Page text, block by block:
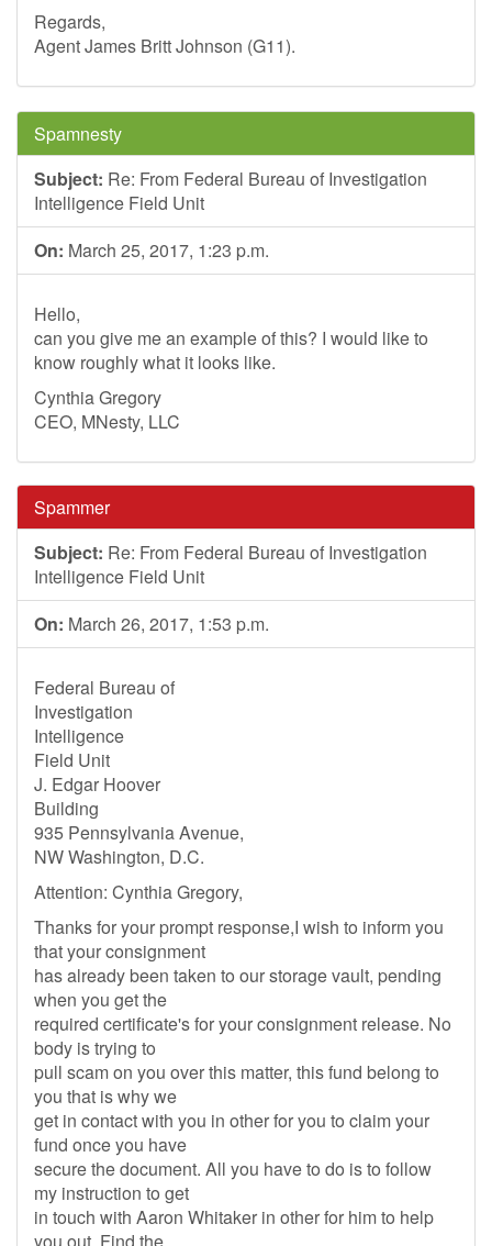
Regards,
Agent James Britt Johnson (G11).
Spamnesty
Subject: Re: From Federal Bureau of Investigation
Intelligence Field Unit
On: March 25, 2017, 1:23 p.m.
Hello,
can you give me an example of this? I would like to
know roughly what it looks like.
Cynthia Gregory
CEO, MNesty, LLC
Spammer
Subject: Re: From Federal Bureau of Investigation
Intelligence Field Unit
On: March 26, 2017, 1:53 p.m.
Federal Bureau of
Investigation
Intelligence
Field Unit
J. Edgar Hoover
Building
935 Pennsylvania Avenue,
NW Washington, D.C.
Attention: Cynthia Gregory,
Thanks for your prompt response,I wish to inform you
that your consignment
has already been taken to our storage vault, pending
when you get the
required certificate's for your consignment release. No
body is trying to
pull scam on you over this matter, this fund belong to
you that is why we
get in contact with you in other for you to claim your
fund once you have
secure the document. All you have to do is to follow
my instruction to get
in touch with Aaron Whitaker in other for him to help